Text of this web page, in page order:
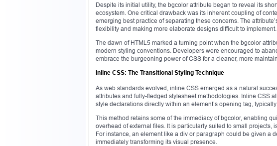
Despite its initial utility, the bgcolor attribute began to reveal its
ecosystem. One critical drawback was its inherent coupling of
emerging best practice of separating these concerns. The
flexibility and making more elaborate designs difficult to implement.
The dawn of HTML5 marked a turning point when the bgcolor
modern styling conventions. Developers were encouraged to
embrace the burgeoning power of CSS for a cleaner, more
Inline CSS: The Transitional Styling Technique
As web standards evolved, inline CSS emerged as a natural
attributes and fully-fledged stylesheet methodologies. Inline CSS
style declarations directly within an element’s opening tag,
This method retains some of the immediacy of bgcolor, enabling
overhead of external files. It is particularly suited to small projects,
For instance, an element like a div or paragraph could be given a
immediately transforming its visual presence.